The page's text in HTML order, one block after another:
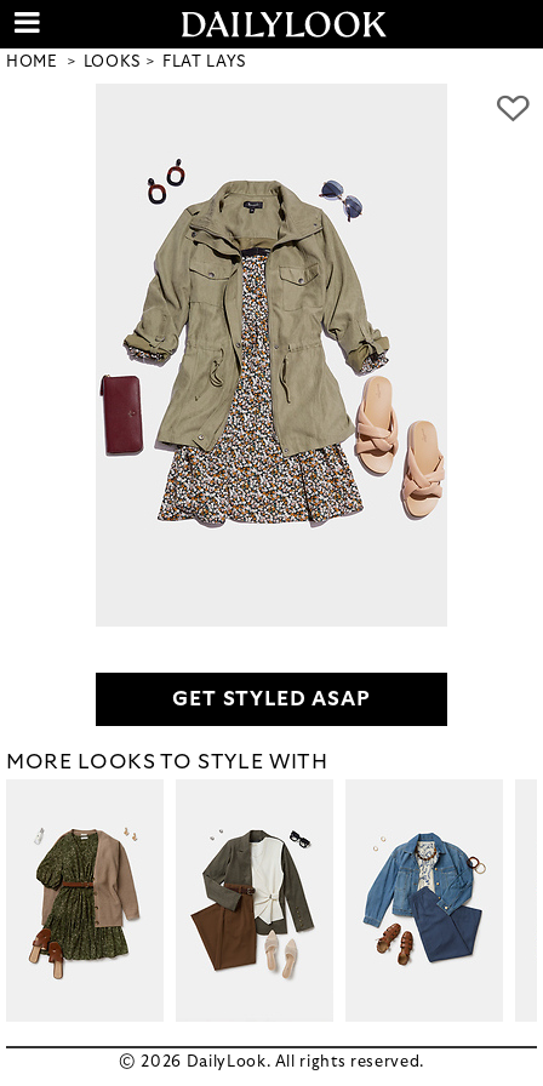
HOME LOOKS FLAT LAYS
GET STYLED ASAP
MORE LOOKS TO STYLE WITH
© 2026 DailyLook. All rights reserved.